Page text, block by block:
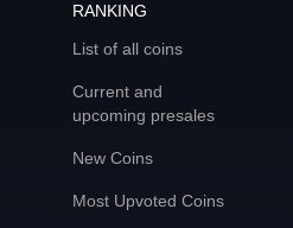
RANKING
List of all coins
Current and
upcoming presales
New Coins
Most Upvoted Coins